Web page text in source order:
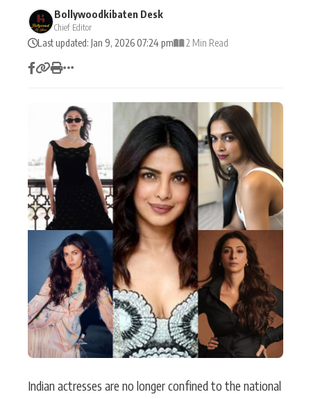
Filmy Fun
CATEGORIES
Hollywood News
PhotoShoot Bollywood News
Bhojpuri News
Bollywoodkibaten Desk
Chief Editor
Last updated: Jan 9, 2026 07:24 pm 2 Min Read
Indian actresses are no longer confined to the national